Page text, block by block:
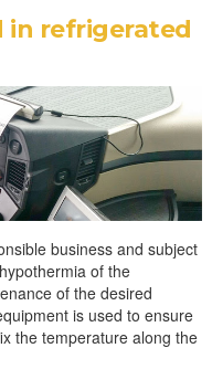
in refrigerated
business and subject
of the
of the desired
is used to ensure
the temperature along the